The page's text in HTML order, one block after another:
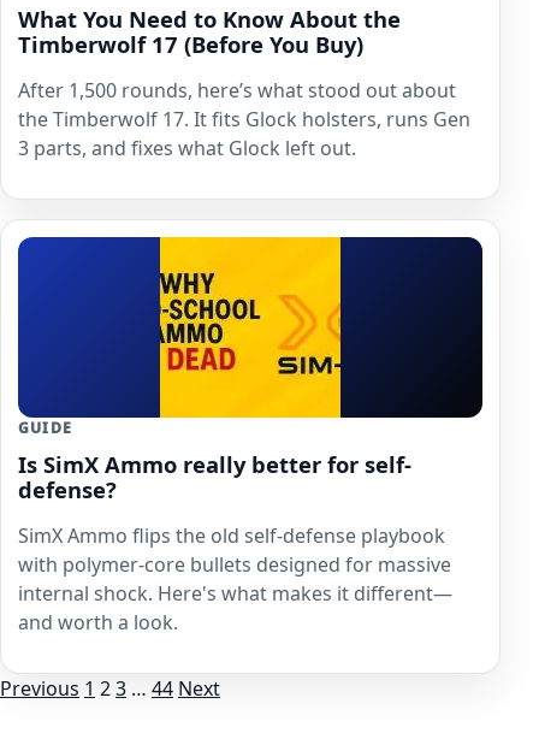
What You Need to Know About the
Timberwolf 17 (Before You Buy)
After 1,500 rounds, here’s what stood out about
the Timberwolf 17. It fits Glock holsters, runs Gen
3 parts, and fixes what Glock left out.
GUIDE
Is SimX Ammo really better for self-
defense?
SimX Ammo flips the old self-defense playbook
with polymer-core bullets designed for massive
internal shock. Here's what makes it different—
and worth a look.
Posts
Previous 1 23 … 44 Next